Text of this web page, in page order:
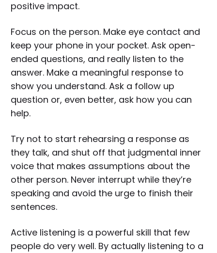
positive impact.
Focus on the person. Make eye contact and
keep your phone in your pocket. Ask open-
ended questions, and really listen to the
answer. Make a meaningful response to
show you understand. Ask a follow up
question or, even better, ask how you can
help.
Try not to start rehearsing a response as
they talk, and shut off that judgmental inner
voice that makes assumptions about the
other person. Never interrupt while they’re
speaking and avoid the urge to finish their
sentences.
Active listening is a powerful skill that few
people do very well. By actually listening to a